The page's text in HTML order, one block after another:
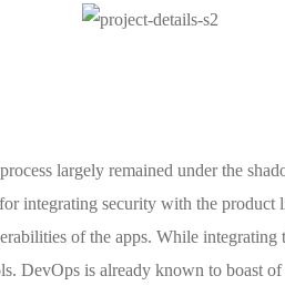
largely remained under the
integrating security with the product
of the apps. While integrating
DevOps is already known to boast